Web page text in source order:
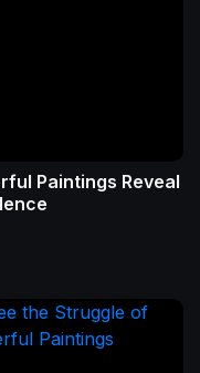
Paintings Reveal